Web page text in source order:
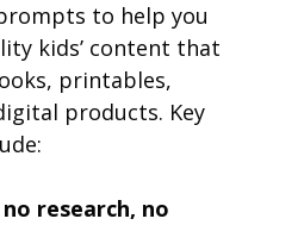
to help you
kids’ content that
printables,
products. Key
research, no